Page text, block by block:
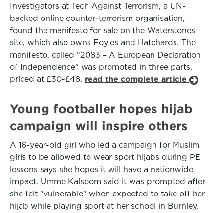
Investigators at Tech Against Terrorism, a UN-
backed online counter-terrorism organisation,
found the manifesto for sale on the Waterstones
site, which also owns Foyles and Hatchards. The
manifesto, called “2083 – A European Declaration
of Independence” was promoted in three parts,
priced at £30-£48. read the complete article
Young footballer hopes hijab
campaign will inspire others
A 16-year-old girl who led a campaign for Muslim
girls to be allowed to wear sport hijabs during PE
lessons says she hopes it will have a nationwide
impact. Umme Kalsoom said it was prompted after
she felt "vulnerable" when expected to take off her
hijab while playing sport at her school in Burnley,